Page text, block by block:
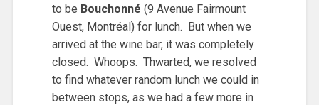
to be Bouchonné (9 Avenue Fairmount
Ouest, Montréal) for lunch. But when we
arrived at the wine bar, it was completely
closed. Whoops. Thwarted, we resolved
to find whatever random lunch we could in
between stops, as we had a few more in